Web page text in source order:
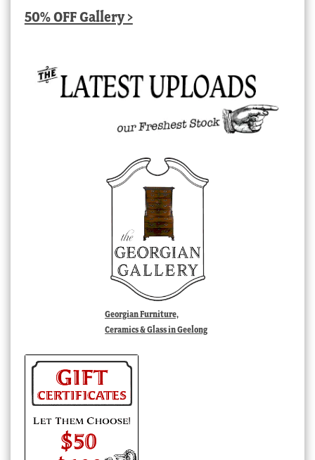
50% OFF Gallery >
Georgian Furniture,
Ceramics & Glass in Geelong